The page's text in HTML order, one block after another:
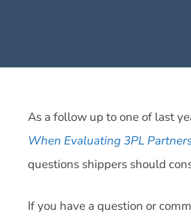
As a follow up to one of last
When Evaluating 3PL
questions shippers should
If you have a question or